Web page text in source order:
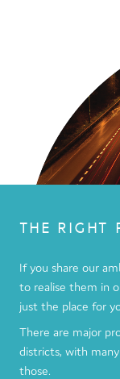
THE RIGHT
If you share our
to realise them in
just the place for
There are major
districts, with
those.